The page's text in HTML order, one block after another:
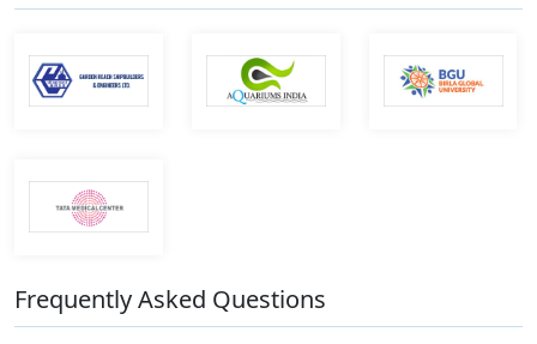
Frequently Asked Questions